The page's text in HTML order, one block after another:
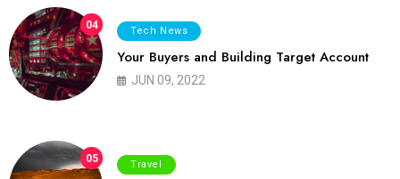
04 Tech News
Your Buyers and Building Target Account
JUN 09, 2022
05 Travel